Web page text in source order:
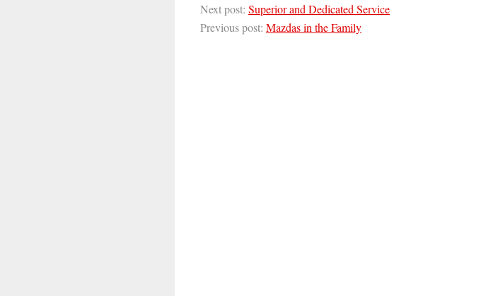
Next post: Superior and Dedicated Service
Previous post: Mazdas in the Family